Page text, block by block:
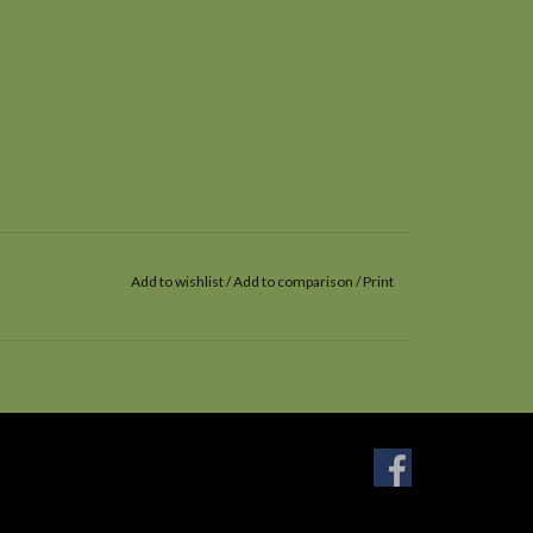
Add to wishlist/Add to comparison /Print